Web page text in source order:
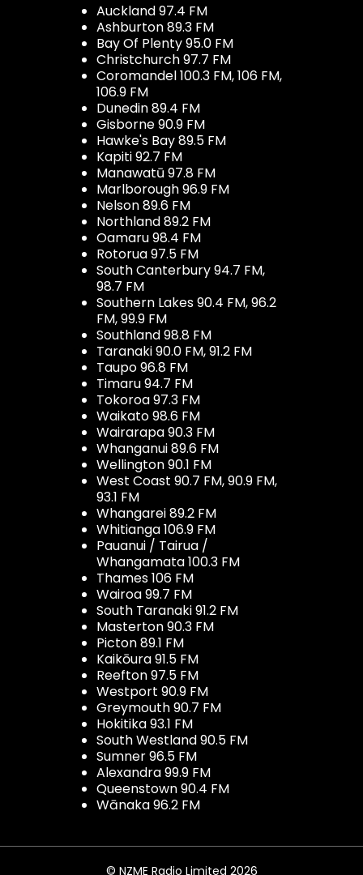
Auckland 97.4 FM
Ashburton 89.3 FM
Bay Of Plenty 95.0 FM
Christchurch 97.7 FM
Coromandel 100.3 FM, 106 FM,
106.9 FM
Dunedin 89.4 FM
Gisborne 90.9 FM
Hawke's Bay 89.5 FM
Kapiti 92.7 FM
Manawatū 97.8 FM
Marlborough 96.9 FM
Nelson 89.6 FM
Northland 89.2 FM
Oamaru 98.4 FM
Rotorua 97.5 FM
South Canterbury 94.7 FM,
98.7 FM
Southern Lakes 90.4 FM, 96.2
FM, 99.9 FM
Southland 98.8 FM
Taranaki 90.0 FM, 91.2 FM
Taupo 96.8 FM
Timaru 94.7 FM
Tokoroa 97.3 FM
Waikato 98.6 FM
Wairarapa 90.3 FM
Whanganui 89.6 FM
Wellington 90.1 FM
West Coast 90.7 FM, 90.9 FM,
93.1 FM
Whangarei 89.2 FM
Whitianga 106.9 FM
Pauanui / Tairua /
Whangamata 100.3 FM
Thames 106 FM
Wairoa 99.7 FM
South Taranaki 91.2 FM
Masterton 90.3 FM
Picton 89.1 FM
Kaikōura 91.5 FM
Reefton 97.5 FM
Westport 90.9 FM
Greymouth 90.7 FM
Hokitika 93.1 FM
South Westland 90.5 FM
Sumner 96.5 FM
Alexandra 99.9 FM
Queenstown 90.4 FM
Wānaka 96.2 FM
© NZME Radio Limited 2026